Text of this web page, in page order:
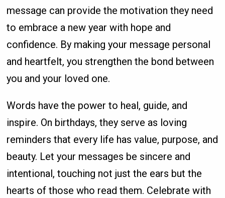
message can provide the motivation they need
to embrace a new year with hope and
confidence. By making your message personal
and heartfelt, you strengthen the bond between
you and your loved one.
Words have the power to heal, guide, and
inspire. On birthdays, they serve as loving
reminders that every life has value, purpose, and
beauty. Let your messages be sincere and
intentional, touching not just the ears but the
hearts of those who read them. Celebrate with